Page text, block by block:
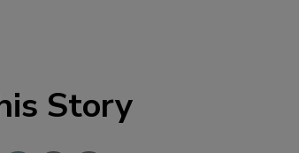
Story